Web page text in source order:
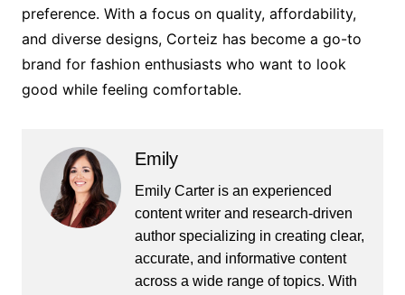
preference. With a focus on quality, affordability,
and diverse designs, Corteiz has become a go-to
brand for fashion enthusiasts who want to look
good while feeling comfortable.
Emily
Emily Carter is an experienced
content writer and research-driven
author specializing in creating clear,
accurate, and informative content
across a wide range of topics. With